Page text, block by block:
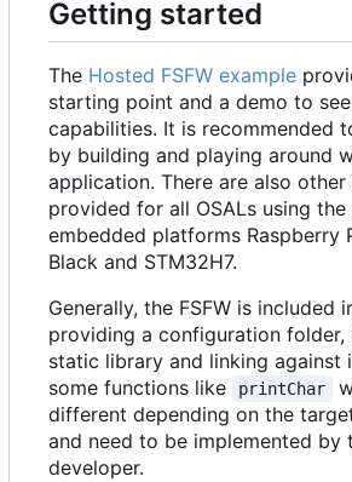
Getting started
The Hosted FSFW example
starting point and a demo to see
capabilities. It is recommended
by building and playing around
application. There are also other
provided for all OSALs using
embedded platforms Raspberry
Black and STM32H7.
Generally, the FSFW is included
providing a configuration folder,
static library and linking against
some functions like
printChar
different depending on the
and need to be implemented by
developer.